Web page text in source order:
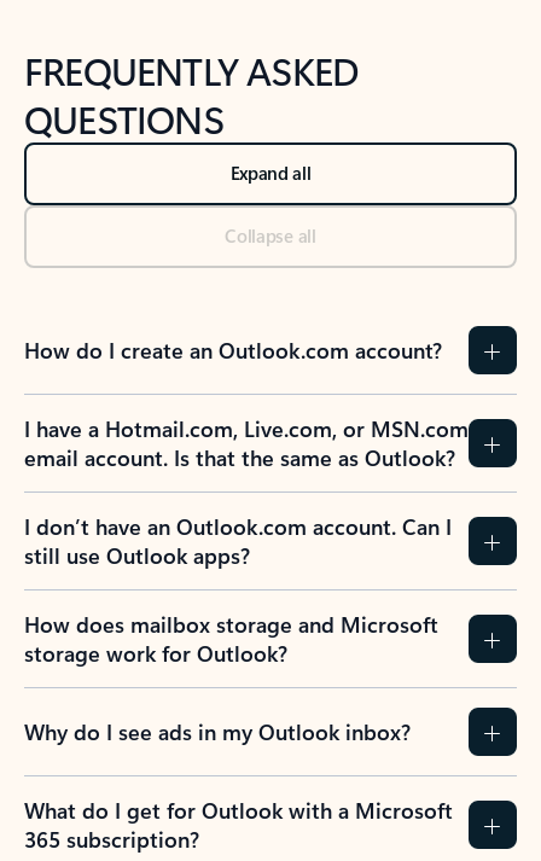
FREQUENTLY ASKED
QUESTIONS
Expand all
Collapse all
How do I create an Outlook.com account?
I have a Hotmail.com, Live.com, or MSN.com
email account. Is that the same as Outlook?
I don’t have an Outlook.com account. Can I
still use Outlook apps?
How does mailbox storage and Microsoft
storage work for Outlook?
Why do I see ads in my Outlook inbox?
What do I get for Outlook with a Microsoft
365 subscription?